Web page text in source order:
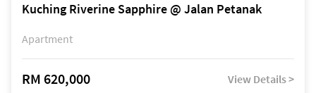
Kuching Riverine Sapphire @ Jalan Petanak
Apartment
RM 620,000 View Details >